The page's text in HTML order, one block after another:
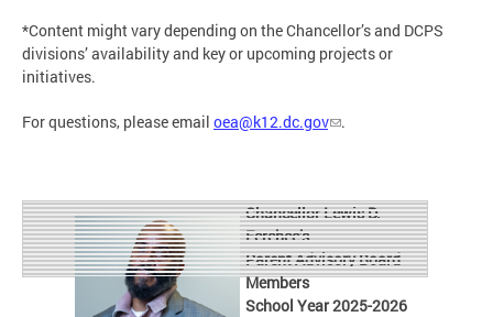
*Content might vary depending on the Chancellor’s and DCPS
divisions’ availability and key or upcoming projects or
initiatives.
For questions, please email oea@k12.dc.gov .
Chancellor Lewis D.
Ferebee’s
Parent Advisory Board
Members
School Year 2025-2026